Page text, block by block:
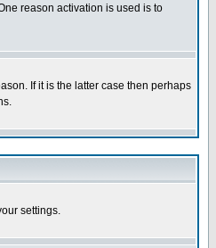
reason activation is used is to
If it is the latter case then perhaps
settings.